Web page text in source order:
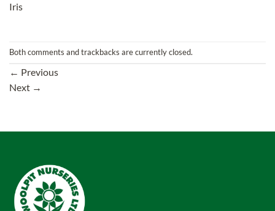
Iris
Both comments and trackbacks are currently closed.
← Previous
Next →